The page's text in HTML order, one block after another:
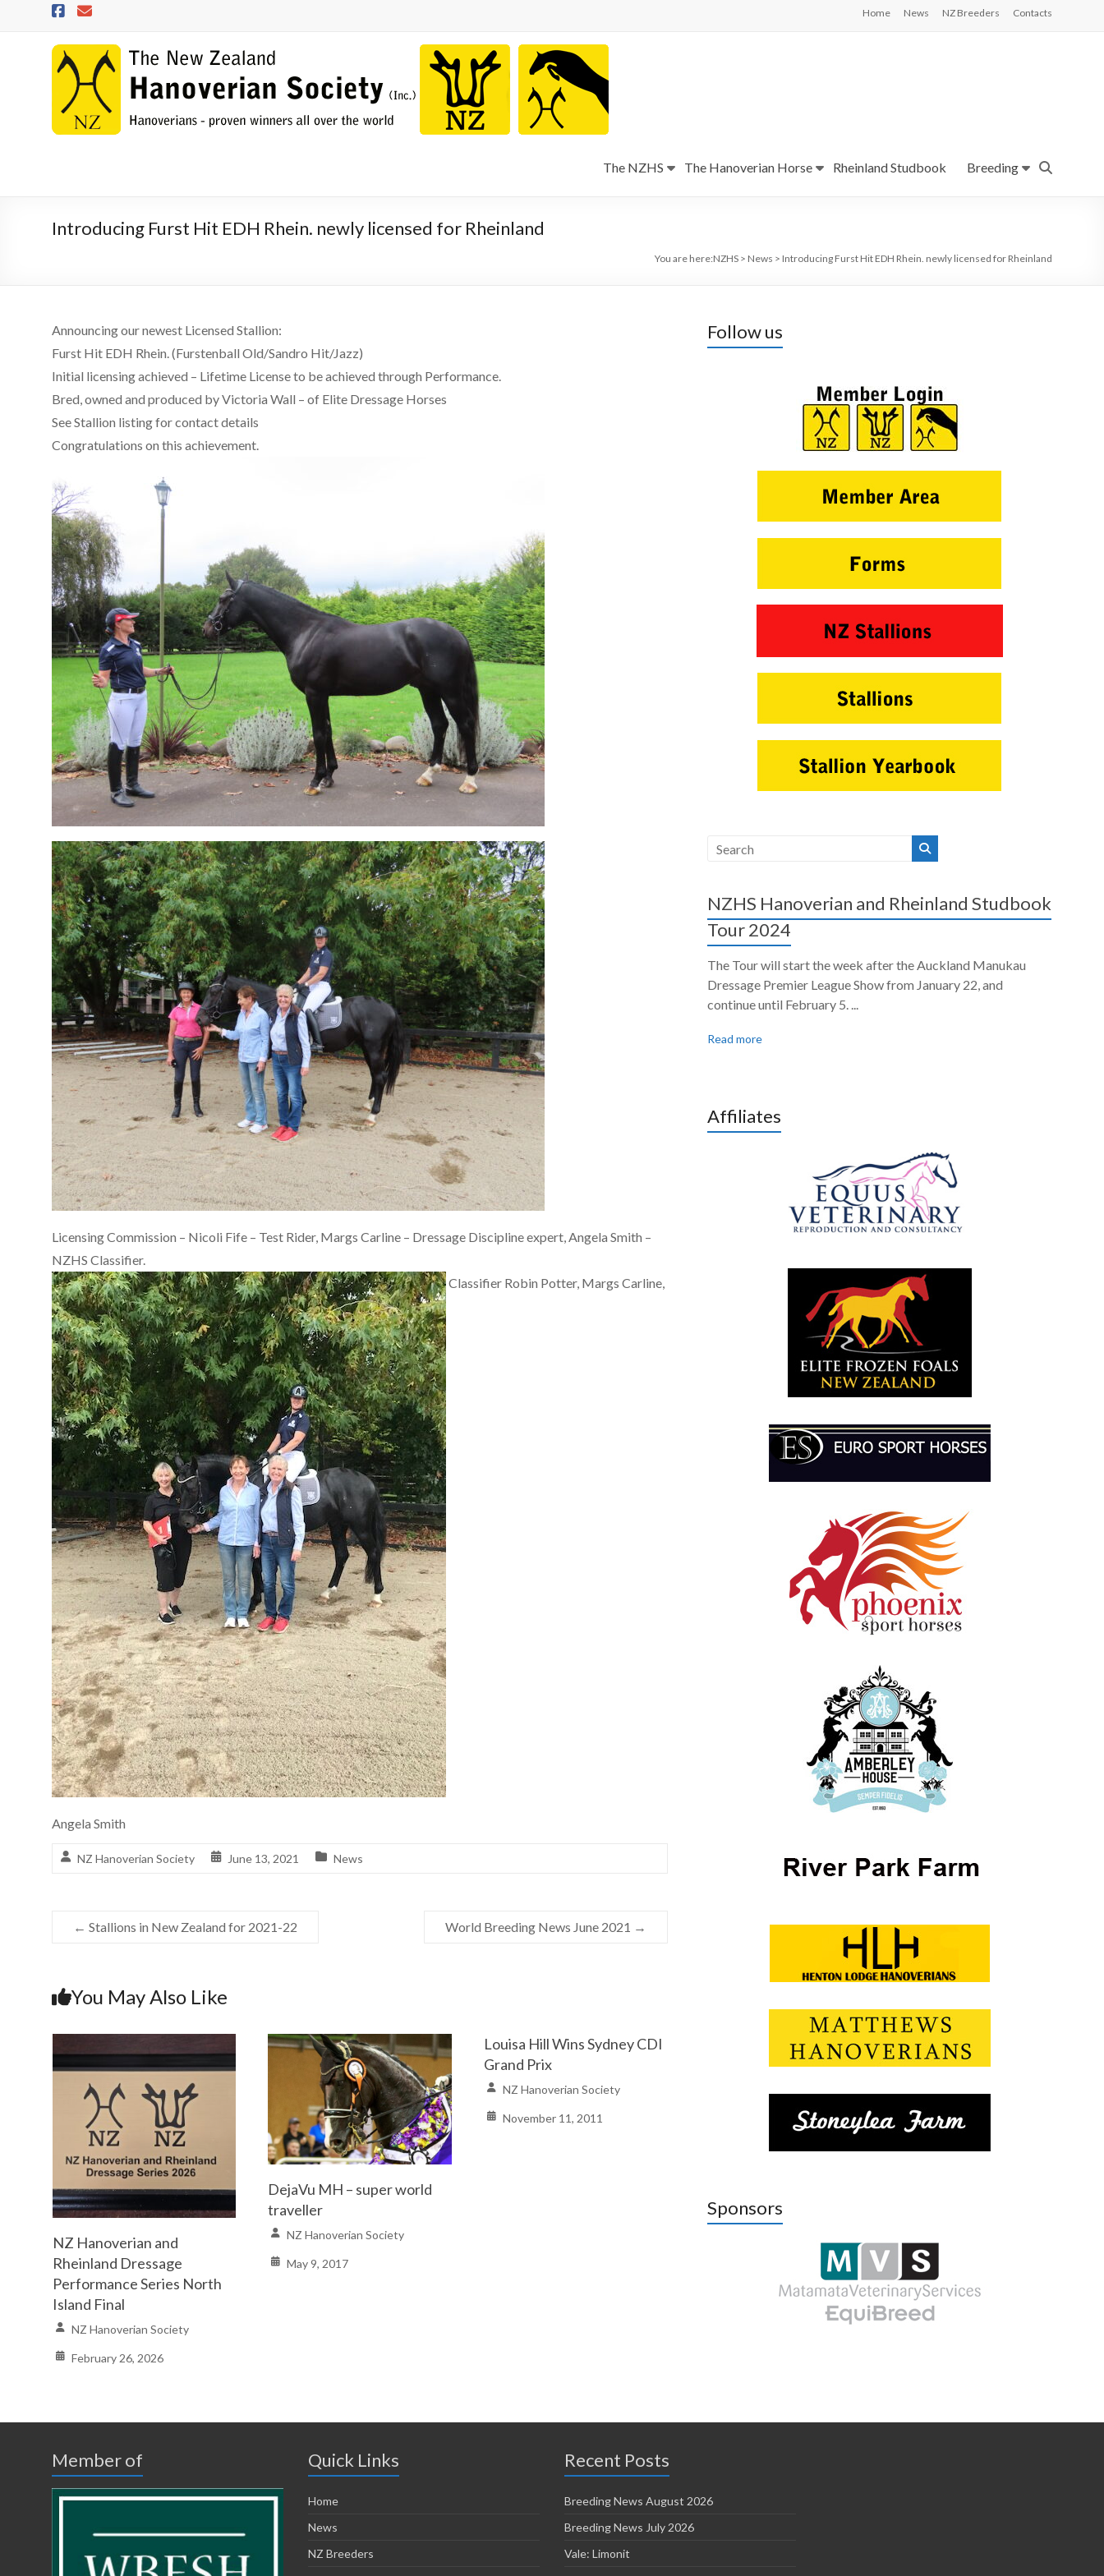
Home News NZ Breeders Contacts
NZHS
The
New
Zealand
The NZHS The Hanoverian Horse Rheinland Studbook Breeding
Introducing Furst Hit EDH Rhein. newly licensed for Rheinland
You are here:NZHS > News > Introducing Furst Hit EDH Rhein. newly licensed for Rheinland
Announcing our newest Licensed Stallion:
Furst Hit EDH Rhein. (Furstenball Old/Sandro Hit/Jazz)
Initial licensing achieved – Lifetime License to be achieved through Performance.
Bred, owned and produced by Victoria Wall – of Elite Dressage Horses
See Stallion listing for contact details
Congratulations on this achievement.
Licensing Commission – Nicoli Fife – Test Rider, Margs Carline – Dressage Discipline expert, Angela Smith –
NZHS Classifier.
Classifier Robin Potter, Margs Carline,
Angela Smith
NZ Hanoverian Society June 13, 2021 News
← Stallions in New Zealand for 2021-22 World Breeding News June 2021 →
You May Also Like
NZ Hanoverian and
Rheinland Dressage
Performance Series North
Island Final
NZ Hanoverian Society
February 26, 2026
DejaVu MH – super world
traveller
NZ Hanoverian Society
May 9, 2017
Louisa Hill Wins Sydney CDI
Grand Prix
NZ Hanoverian Society
November 11, 2011
Follow us
NZHS Hanoverian and Rheinland Studbook
Tour 2024
The Tour will start the week after the Auckland Manukau
Dressage Premier League Show from January 22, and
continue until February 5. ...
Read more
Affiliates
Sponsors
Member of Quick Links
Home
News
NZ Breeders
Recent Posts
Breeding News August 2026
Breeding News July 2026
Vale: Limonit